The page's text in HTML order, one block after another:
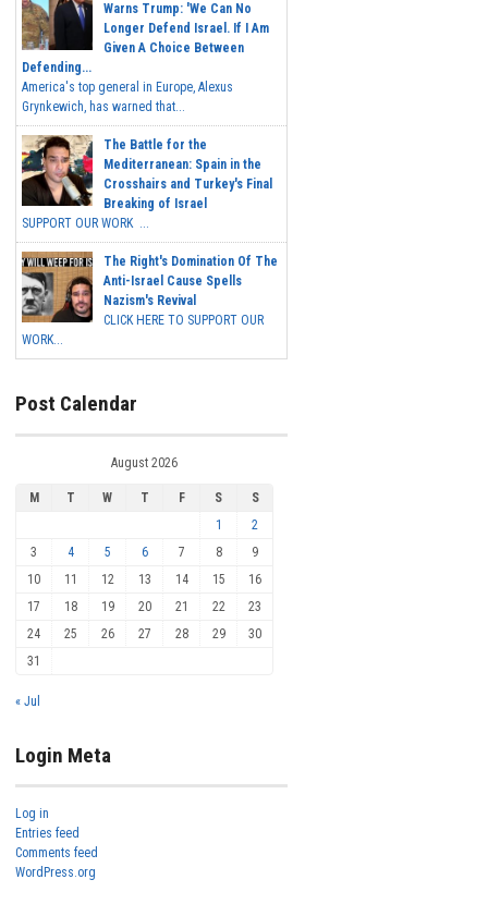
Warns Trump: 'We Can No
Longer Defend Israel. If I Am
Given A Choice Between
Defending...
America's top general in Europe, Alexus
Grynkewich, has warned that...
The Battle for the
Mediterranean: Spain in the
Crosshairs and Turkey's Final
Breaking of Israel
SUPPORT OUR WORK ...
The Right's Domination Of The
Anti-Israel Cause Spells
Nazism's Revival
CLICK HERE TO SUPPORT OUR
WORK...
Post Calendar
August 2026
M T W T F S
S
1
2
3
4 5 6 7 8
9
10
11 12 13 14 15
16
17
18 19 20 21 22
23
24
25 26 27 28 29
30
31
« Jul
Login Meta
Log in
Entries feed
Comments feed
WordPress.org